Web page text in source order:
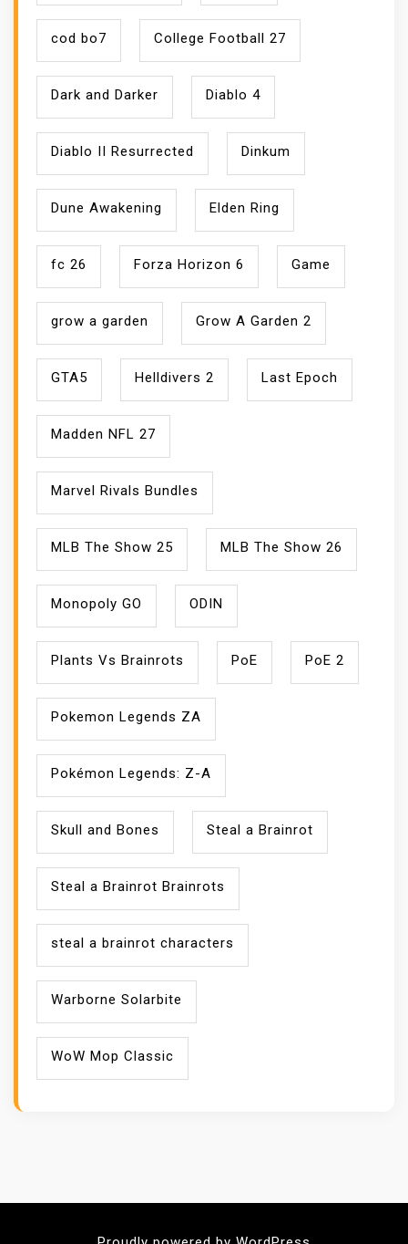
cod bo7 College Football 27
Dark and Darker Diablo 4
Diablo II Resurrected Dinkum
Dune Awakening Elden Ring
fc 26 Forza Horizon 6 Game
grow a garden Grow A Garden 2
GTA5 Helldivers 2 Last Epoch
Madden NFL 27
Marvel Rivals Bundles
MLB The Show 25 MLB The Show 26
Monopoly GO ODIN
Plants Vs Brainrots PoE PoE 2
Pokemon Legends ZA
Pokémon Legends: Z-A
Skull and Bones Steal a Brainrot
Steal a Brainrot Brainrots
steal a brainrot characters
Warborne Solarbite
WoW Mop Classic